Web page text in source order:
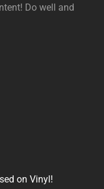
Do well and
on Vinyl!